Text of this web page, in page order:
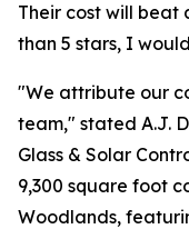
Their cost will beat
than 5 stars, I
"We attribute our
team," stated A.J.
Glass & Solar
9,300 square foot
Woodlands,